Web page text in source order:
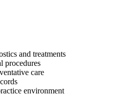
and treatments
procedures
care
environment